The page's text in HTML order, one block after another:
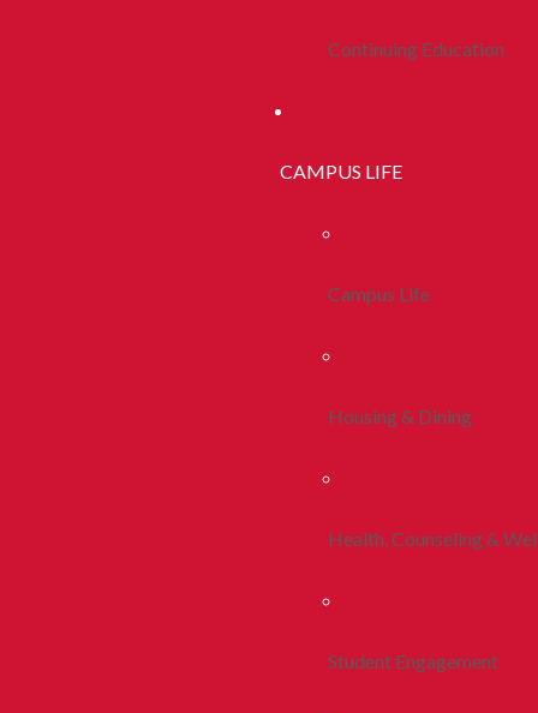
Continuing Education
CAMPUS LIFE
Campus Life
Housing & Dining
Health, Counseling &
Student Engagement